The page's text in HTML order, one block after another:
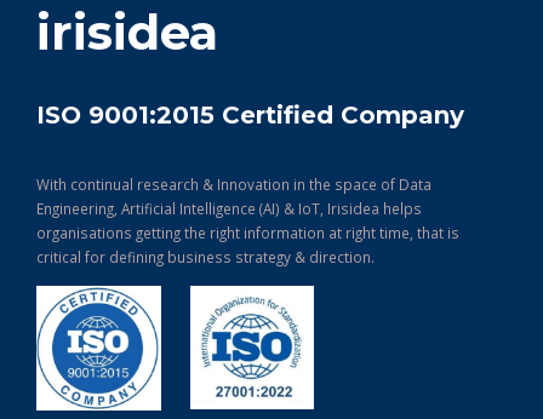
irisidea
ISO 9001:2015 Certified Company
With continual research & Innovation in the space of Data
Engineering, Artificial Intelligence (AI) & IoT, Irisidea helps
organisations getting the right information at right time, that is
critical for defining business strategy & direction.